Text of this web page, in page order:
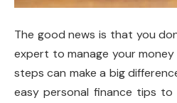
The good news is that you
expert to manage your
steps can make a big
easy personal finance tips